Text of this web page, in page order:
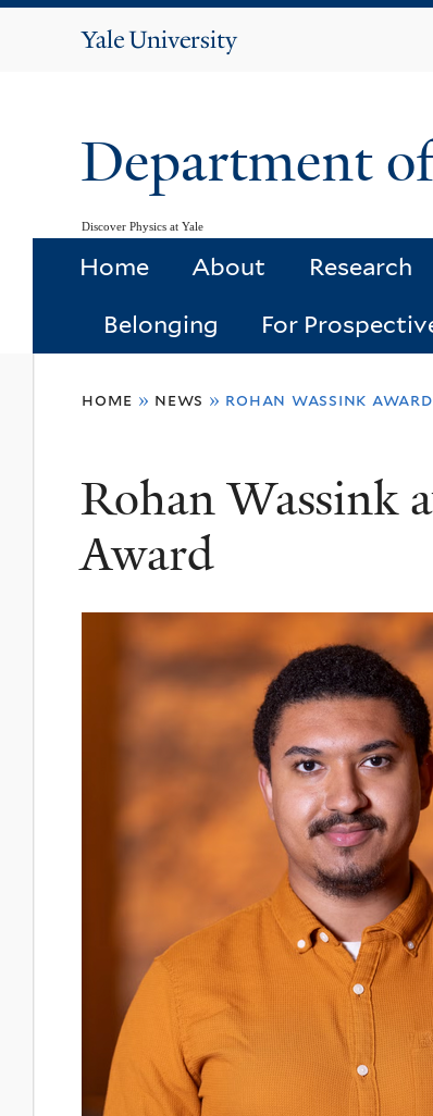
Yale
Department
Discover Physics at Yale
Home About Research
Belonging For
here
home » news » rohan wassink
Rohan Wassink
Award